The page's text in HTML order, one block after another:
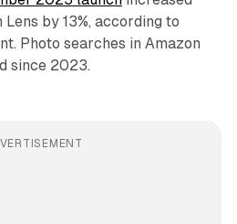
by 13%, according to
Photo searches in Amazon
since 2023.